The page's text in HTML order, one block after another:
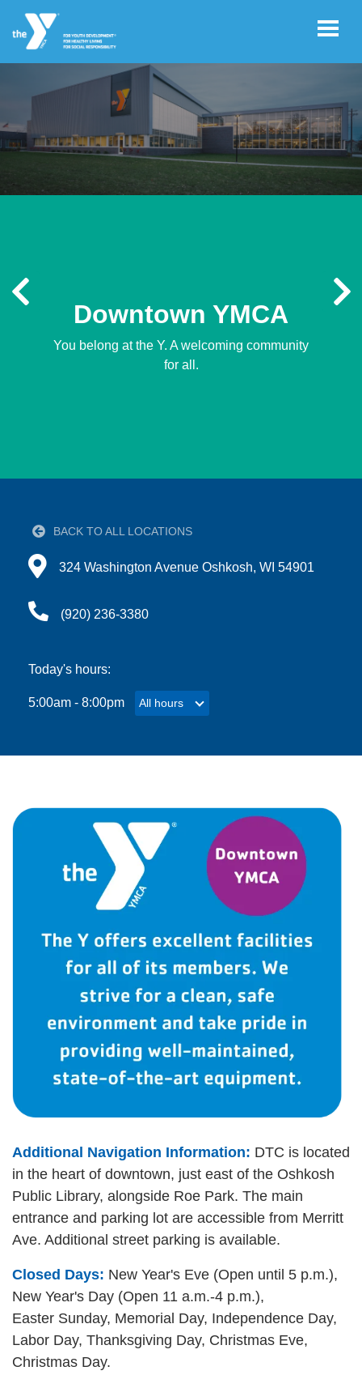
Skip to main content
User
account
menu
GIVE
JOIN
REGISTER
Language
navigation
ABOUT
CONNECT & GET INVOLVED
SCHEDULES
Downtown YMCA
You belong at the Y. A welcoming community
for all.
Previous
BACK TO ALL LOCATIONS
Directions to 324 Washington Avenue Oshkosh, WI
324 Washington Avenue Oshkosh, WI 54901
(920) 236-3380
Today's hours:
5:00am - 8:00pm All hours
All hours
Additional Navigation Information: DTC is located
in the heart of downtown, just east of the Oshkosh
Public Library, alongside Roe Park. The main
entrance and parking lot are accessible from Merritt
Ave. Additional street parking is available.
Closed Days: New Year's Eve (Open until 5 p.m.),
New Year's Day (Open 11 a.m.-4 p.m.),
Easter Sunday, Memorial Day, Independence Day,
Labor Day, Thanksgiving Day, Christmas Eve,
Christmas Day.